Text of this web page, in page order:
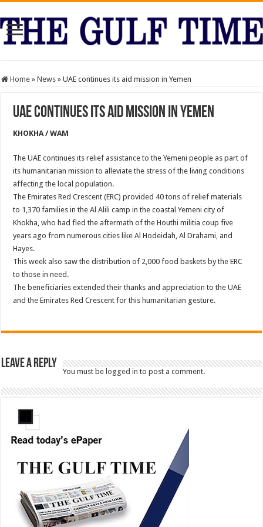
Home » News » UAE continues its aid mission in Yemen
UAE continues its aid mission in Yemen
KHOKHA / WAM
The UAE continues its relief assistance to the Yemeni people as part of
its humanitarian mission to alleviate the stress of the living conditions
affecting the local population.
The Emirates Red Crescent (ERC) provided 40 tons of relief materials
to 1,370 families in the Al Alili camp in the coastal Yemeni city of
Khokha, who had fled the aftermath of the Houthi militia coup five
years ago from numerous cities like Al Hodeidah, Al Drahami, and
Hayes.
This week also saw the distribution of 2,000 food baskets by the ERC
to those in need.
The beneficiaries extended their thanks and appreciation to the UAE
and the Emirates Red Crescent for this humanitarian gesture.
Leave a Reply
You must belogged in to post a comment.